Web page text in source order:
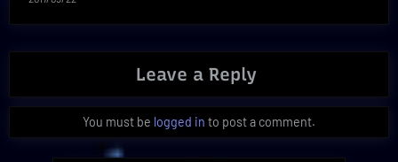
Leave a Reply
You must be logged in to post a comment.